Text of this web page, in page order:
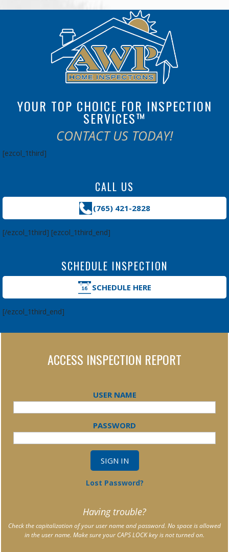
YOUR TOP CHOICE FOR INSPECTION
SERVICES™
CONTACT US TODAY!
[ezcol_1third]
CALL US
(765) 421-2828
[/ezcol_1third] [ezcol_1third_end]
SCHEDULE INSPECTION
SCHEDULE HERE
[/ezcol_1third_end]
ACCESS INSPECTION REPORT
USER NAME
PASSWORD
Lost Password?
Having trouble?
Check the capitalization of your user name and password. No space is allowed
in the user name. Make sure your CAPS LOCK key is not turned on.